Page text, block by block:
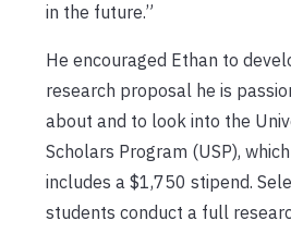
in the future.”
He encouraged Ethan to
research proposal he is
about and to look into the
Scholars Program (USP), which
includes a $1,750 stipend.
students conduct a full